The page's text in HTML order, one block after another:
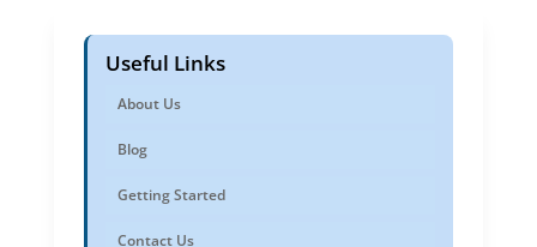
Useful Links
About Us
Blog
Getting Started
Contact Us